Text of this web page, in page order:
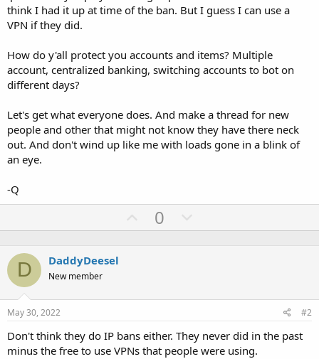
think I had it up at time of the ban. But I guess I can use a
VPN if they did.
How do y'all protect you accounts and items? Multiple
account, centralized banking, switching accounts to bot on
different days?
Let's get what everyone does. And make a thread for new
people and other that might not know they have there neck
out. And don't wind up like me with loads gone in a blink of
an eye.
-Q
U
p
e
0
o
o
e
D DaddyDeesel
New member
May 30, 2022 #2
Don't think they do IP bans either. They never did in the past
minus the free to use VPNs that people were using.